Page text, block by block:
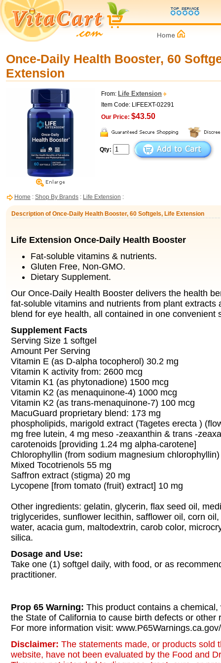
Once-Daily Health Booster, 60
Extension
From: Life Extension
Item Code: LIFEEXT-02291
Our Price: $43.50
Qty:
Home : Shop By Brands : Life Extension :
Description of Once-Daily Health Booster, 60 Softgels, Life Extension
Life Extension Once-Daily Health Booster
Fat-soluble vitamins & nutrients.
Gluten Free, Non-GMO.
Dietary Supplement.
Our Once-Daily Health Booster delivers the health
fat-soluble vitamins and nutrients from plant extracts
blend for eye health, all contained in one convenient
Supplement Facts
Serving Size 1 softgel
Amount Per Serving
Vitamin E (as D-alpha tocopherol) 30.2 mg
Vitamin K activity from: 2600 mcg
Vitamin K1 (as phytonadione) 1500 mcg
Vitamin K2 (as menaquinone-4) 1000 mcg
Vitamin K2 (as trans-menaquinone-7) 100 mcg
MacuGuard proprietary blend: 173 mg
phospholipids, marigold extract (Tagetes erecta )
mg free lutein, 4 mg meso -zeaxanthin & trans -
carotenoids [providing 1.24 mg alpha-carotene]
Chlorophyllin (from sodium magnesium
Mixed Tocotrienols 55 mg
Saffron extract (stigma) 20 mg
Lycopene [from tomato (fruit) extract] 10 mg
Other ingredients: gelatin, glycerin, flax seed oil,
triglycerides, sunflower lecithin, safflower oil, corn
water, acacia gum, maltodextrin, carob color,
silica.
Dosage and Use:
Take one (1) softgel daily, with food, or as
practitioner.
Prop 65 Warning: This product contains a
the State of California to cause birth defects or other
For more information visit:
Disclaimer: The statements made, or products sold
website, have not been evaluated by the Food and